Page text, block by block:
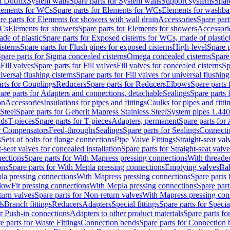
for WCsSpare parts for Elements for WCsElements for
parts for Elements for showers with wall drainAccessoriesSpare
Elements for showersSpare parts for Elements for showers
of plasticSpare parts for Exposed cisterns for WCs, made of plastic
Spare parts for Flush pipes for exposed cisternsHigh-levelSpare
parts for Sigma concealed cisternsOmega concealed cisterns
Fill valvesSpare parts for Fill valvesFill valves for concealed cisterns
flushing cisternsSpare parts for Fill valves for universal
for CouplingsReducersSpare parts for ReducersElbowsSpare
parts for Adapters and connections, detachableSealingsSpare parts
AccessoriesInsulations for pipes and fittingsCaulks for pipes and
Spare parts for Geberit Mapress Stainless SteelSystem pipes
T-piecesSpare parts for T-piecesAdapters, permanentSpare parts for
CompensatorsFeed-throughsSealingsSpare parts for Sealings
Sets of bolts for flange connectionsPipe Valve FittingsStraight-seat
seat valves for concealed installationSpare parts for Straight-seat
Spare parts for With Mapress pressing connectionsWith
Spare parts for With Mepla pressing connectionsEmptying valves
pressing connectionsWith Mapress pressing connectionsSpare
pressing connectionsWith Mepla pressing connectionsSpare
valvesSpare parts for Non-return valvesWith Mapress pressing
Branch fittingsReducersAdaptersSpecial fittingsSpare parts for
Push-in connectionsAdapters to other product materialsSpare parts
parts for Waste FittingsConnection bendsSpare parts for Connection